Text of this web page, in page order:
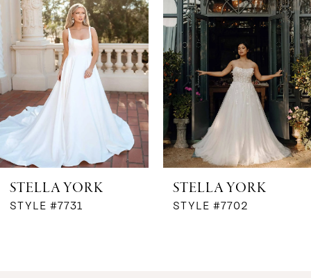
2
STELLA YORK
STYLE #7731
STELLA YORK
STYLE #7702